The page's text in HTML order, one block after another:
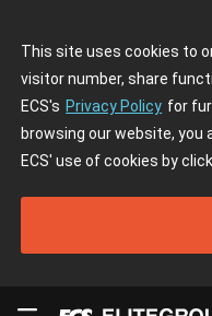
This site uses cookies to
visitor number, share
ECS's Privacy Policy for
browsing our website, you
ECS' use of cookies by